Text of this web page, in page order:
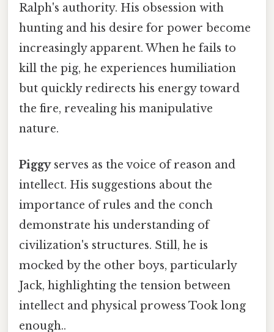
Ralph's authority. His obsession with
hunting and his desire for power become
increasingly apparent. When he fails to
kill the pig, he experiences humiliation
but quickly redirects his energy toward
the fire, revealing his manipulative
nature.
Piggyserves as the voice of reason and
intellect. His suggestions about the
importance of rules and the conch
demonstrate his understanding of
civilization's structures. Still, he is
mocked by the other boys, particularly
Jack, highlighting the tension between
intellect and physical prowess Took long
enough..